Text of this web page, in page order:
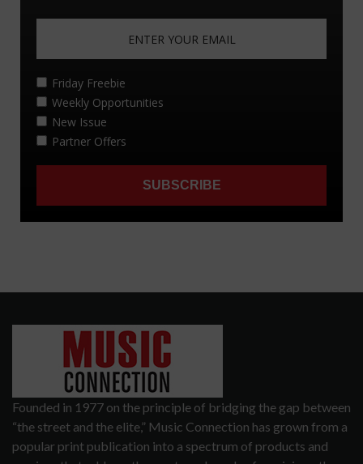
Founded in 1977 on the principle of bridging the gap between
“the street and the elite,” Music Connection has grown from a
popular print publication into a spectrum of products and